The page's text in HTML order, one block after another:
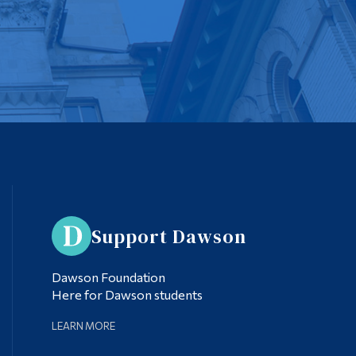
Support Dawson
Dawson Foundation
Here for Dawson students
LEARN MORE